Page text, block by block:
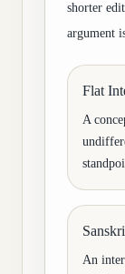
shorter
argument
Flat
A
An